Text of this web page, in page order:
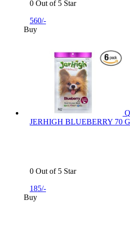
0 Out of 5 Star
560/-
Buy
JERHIGH BLUEBERRY 70
0 Out of 5 Star
185/-
Buy